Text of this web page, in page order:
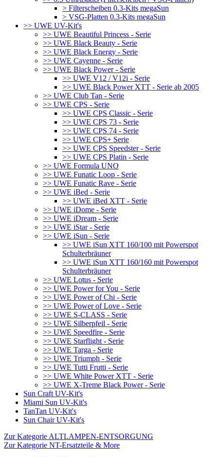
> Filterscheiben 0.3-Kits megaSun
> VSG-Platten 0.3-Kits megaSun
>> UWE UV-Kit's
>> UWE Beautiful Princess - Serie
>> UWE Black Beauty - Serie
>> UWE Black Energy - Serie
>> UWE Cayenne - Serie
>> UWE Black Power - Serie
>> UWE V12 / V12i - Serie
>> UWE Black Power XTT - Serie ab 2005
>> UWE Club Tan - Serie
>> UWE CPS - Serie
>> UWE CPS Classic - Serie
>> UWE CPS 73 - Serie
>> UWE CPS 74 - Serie
>> UWE CPS+ Serie
>> UWE CPS Speedster - Serie
>> UWE CPS Platin - Serie
>> UWE Formula UNO
>> UWE Funatic Loop - Serie
>> UWE Funatic Rave - Serie
>> UWE iBed - Serie
>> UWE iBed XTT - Serie
>> UWE iDome - Serie
>> UWE iDream - Serie
>> UWE iStar - Serie
>> UWE iSun - Serie
>> UWE iSun XTT 160/100 mit Powerspot
Schulterbräuner
>> UWE iSun XTT 160/160 mit Powerspot
Schulterbräuner
>> UWE Lotus - Serie
>> UWE Power for You - Serie
>> UWE Power of Chi - Serie
>> UWE Power of Love - Serie
>> UWE S-CLASS - Serie
>> UWE Silberpfeil - Serie
>> UWE Speedfire - Serie
>> UWE Starflight - Serie
>> UWE Targa - Serie
>> UWE Triumph - Serie
>> UWE Tutti Frutti - Serie
>> UWE White Power XTT - Serie
>> UWE X-Treme Black Power - Serie
Sun Craft UV-Kit's
Miami Sun UV-Kit's
TanTan UV-Kit's
Sun Chair UV-Kit's
Zur Kategorie ALTLAMPEN-ENTSORGUNG
Zur Kategorie NT-Ersatzteile & More